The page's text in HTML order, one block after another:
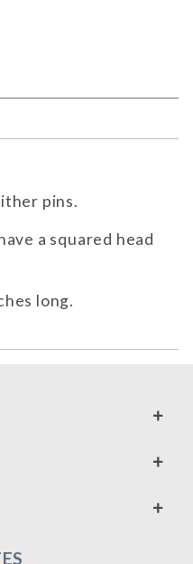
pins.
a squared head
long.